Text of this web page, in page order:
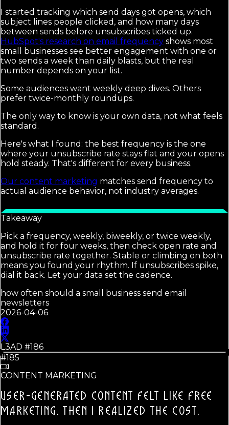
I started tracking which send days got opens, which
subject lines people clicked, and how many days
between sends before unsubscribes ticked up.
HubSpot's research on email frequency shows most
small businesses see better engagement with one or
two sends a week than daily blasts, but the real
number depends on your list.
Some audiences want weekly deep dives. Others
prefer twice-monthly roundups.
The only way to know is your own data, not what feels
standard.
Here's what I found: the best frequency is the one
where your unsubscribe rate stays flat and your opens
hold steady. That's different for every business.
Our content marketing matches send frequency to
actual audience behavior, not industry averages.
Takeaway
Pick a frequency, weekly, biweekly, or twice weekly,
and hold it for four weeks, then check open rate and
unsubscribe rate together. Stable or climbing on both
means you found your rhythm. If unsubscribes spike,
dial it back. Let your data set the cadence.
how often should a small business send email
newsletters
2026-04-06
L3AD #186
#185
CONTENT MARKETING
USER-GENERATED CONTENT FELT LIKE FREE
MARKETING.
THEN I REALIZED THE COST.